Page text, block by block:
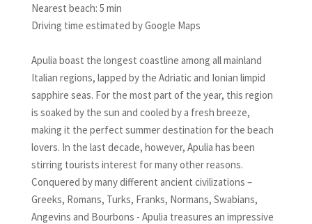
Nearest beach: 5 min
Driving time estimated by Google Maps
Apulia boast the longest coastline among all mainland
Italian regions, lapped by the Adriatic and Ionian limpid
sapphire seas. For the most part of the year, this region
is soaked by the sun and cooled by a fresh breeze,
making it the perfect summer destination for the beach
lovers. In the last decade, however, Apulia has been
stirring tourists interest for many other reasons.
Conquered by many different ancient civilizations –
Greeks, Romans, Turks, Franks, Normans, Swabians,
Angevins and Bourbons - Apulia treasures an impressive